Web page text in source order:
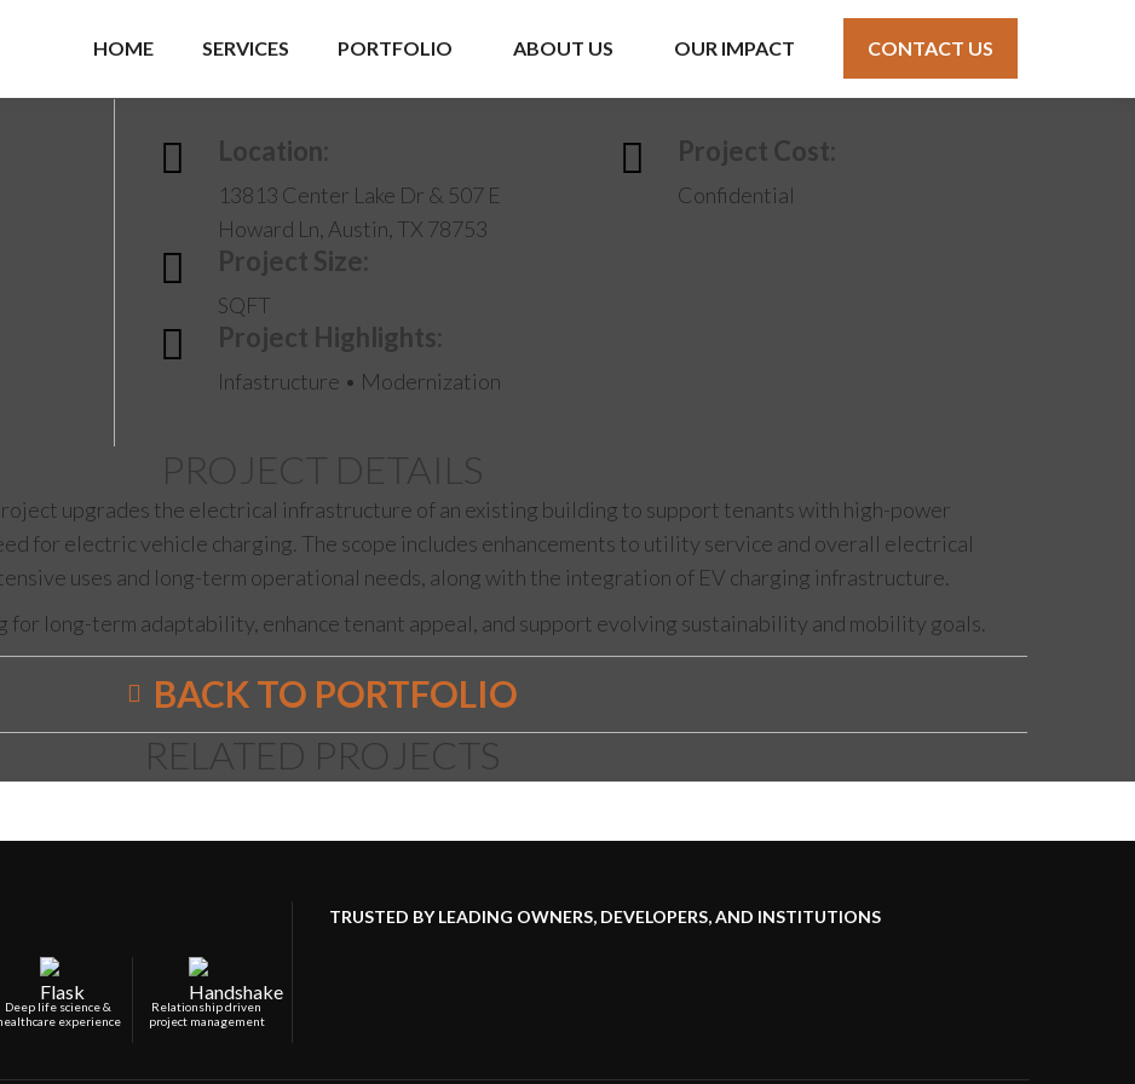
HOME SERVICES PORTFOLIO ABOUT US OUR IMPACT CONTACT US
Location:
13813 Center Lake Dr & 507 E
Howard Ln, Austin, TX 78753
Project Cost:
Confidential
Project Size:
SQFT
Project Highlights:
Infastructure • Modernization
PROJECT DETAILS
upgrades the electrical infrastructure of an existing building to support tenants with high-power
for electric vehicle charging. The scope includes enhancements to utility service and overall electrical
uses and long-term operational needs, along with the integration of EV charging infrastructure.
long-term adaptability, enhance tenant appeal, and support evolving sustainability and mobility goals.
BACK TO PORTFOLIO
RELATED PROJECTS
Deep life science &
experience
Relationship driven
project management
TRUSTED BY LEADING OWNERS, DEVELOPERS, AND INSTITUTIONS